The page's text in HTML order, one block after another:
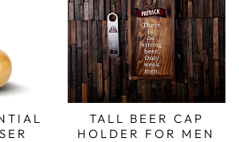
TALL BEER CAP
HOLDER FOR MEN